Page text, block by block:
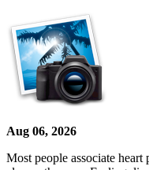
Aug 06, 2026
Most people associate